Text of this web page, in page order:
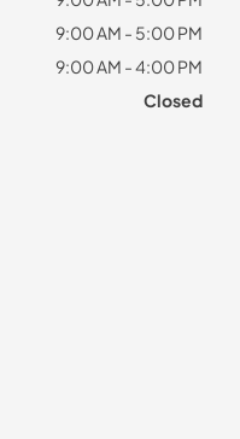
9:00 AM - 5:00 PM
9:00 AM - 4:00 PM
Closed